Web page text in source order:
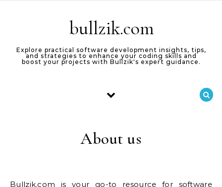
bullzik.com
Explore practical software development insights, tips,
and strategies to enhance your coding skills and
boost your projects with Bullzik's expert guidance.
About us
Bullzik.com is your go-to resource for software